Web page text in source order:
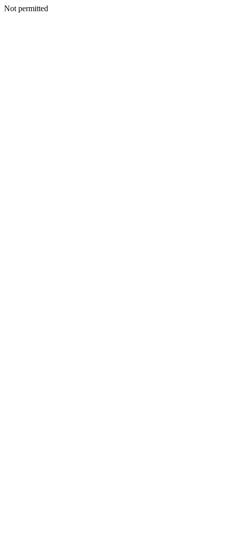
Not permitted